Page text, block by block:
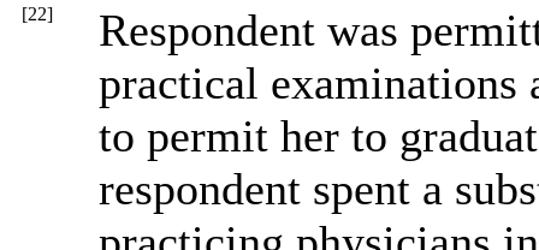
[22]
Respondent was
practical examinations
to permit her to
respondent spent a